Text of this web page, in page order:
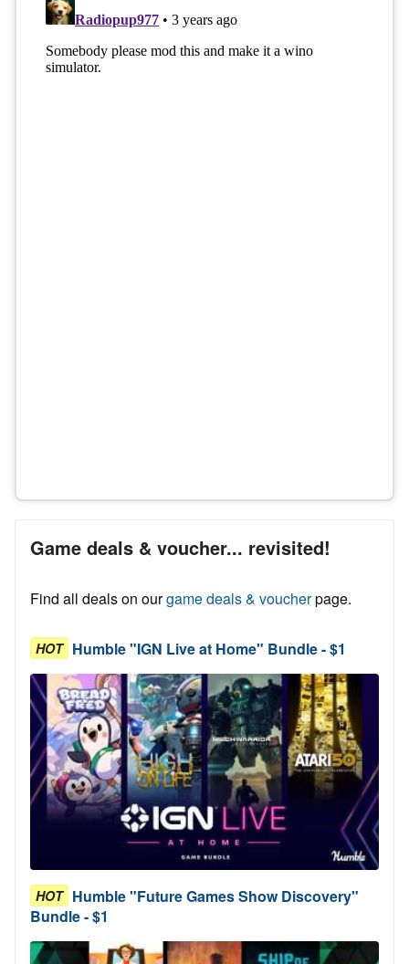
Game deals & voucher... revisited!
Find all deals on ourgame deals & voucherpage.
HOT Humble "IGN Live at Home" Bundle - $1
HOT Humble "Future Games Show Discovery"
Bundle - $1